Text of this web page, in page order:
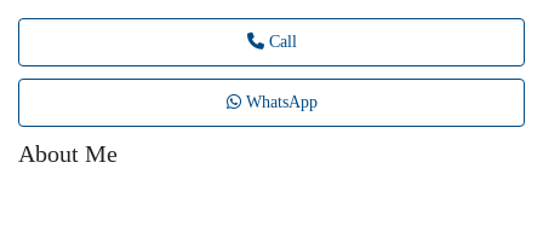
Call
WhatsApp
About Me